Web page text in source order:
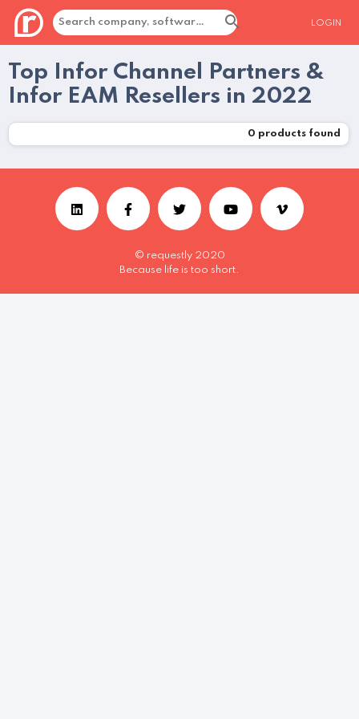
LOGIN
Top Infor Channel Partners &
Infor EAM Resellers in 2022
0 products found
© requestly 2020
Because life is too short.